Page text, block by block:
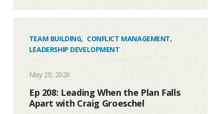
TEAM BUILDING, CONFLICT MANAGEMENT,
LEADERSHIP DEVELOPMENT
May 20, 2026
Ep 208: Leading When the Plan Falls
Apart with Craig Groeschel